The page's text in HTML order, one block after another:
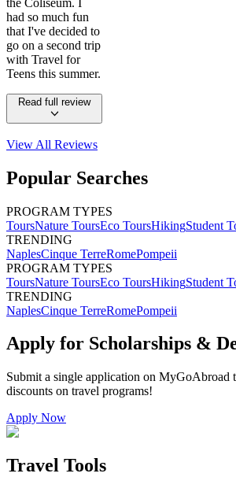
the Coliseum. I
had so much fun
that I've decided to
go on a second trip
with Travel for
Teens this summer.
Read full review
View All Reviews
Popular Searches
PROGRAM TYPES
ToursNature ToursEco ToursHikingStudent
TRENDING
NaplesCinque TerreRomePompeii
PROGRAM TYPES
ToursNature ToursEco ToursHikingStudent
TRENDING
NaplesCinque TerreRomePompeii
Apply for Scholarships &
Submit a single application on MyGoAbroad
discounts on travel programs!
Apply Now
Travel Tools